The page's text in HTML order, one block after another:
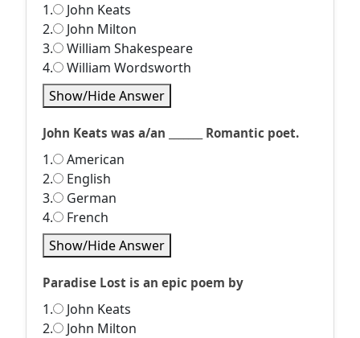
1.
John Keats
2.
John Milton
3.
William Shakespeare
4.
William Wordsworth
Show/Hide Answer
John Keats was a/an _______ Romantic poet.
1.
American
2.
English
3.
German
4.
French
Show/Hide Answer
Paradise Lost is an epic poem by
1.
John Keats
2.
John Milton